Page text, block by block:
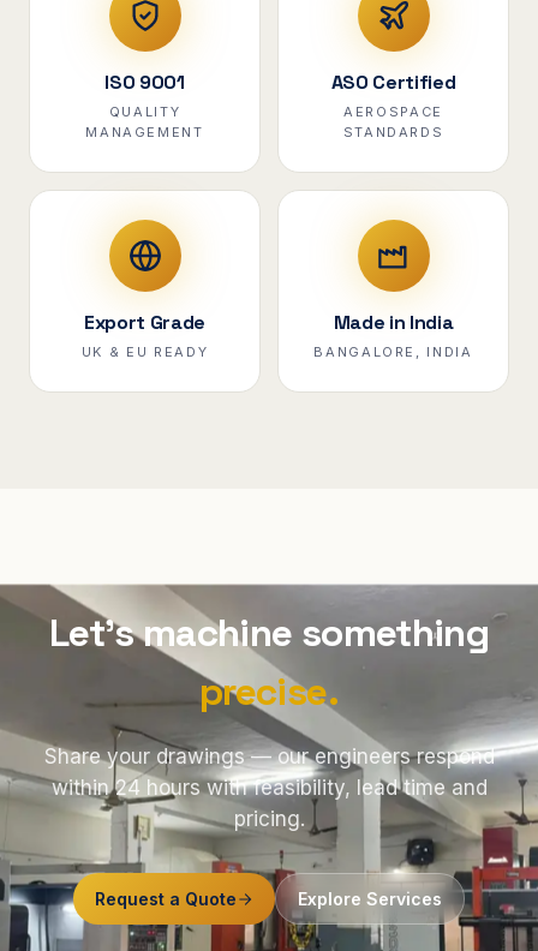
ISO 9001
QUALITY
MANAGEMENT
ASO Certified
AEROSPACE
STANDARDS
Export Grade
UK & EU READY
Made in India
BANGALORE, INDIA
Let's machine something
precise.
Share your drawings — our engineers respond
within 24 hours with feasibility, lead time and
pricing.
Request a Quote Explore Services